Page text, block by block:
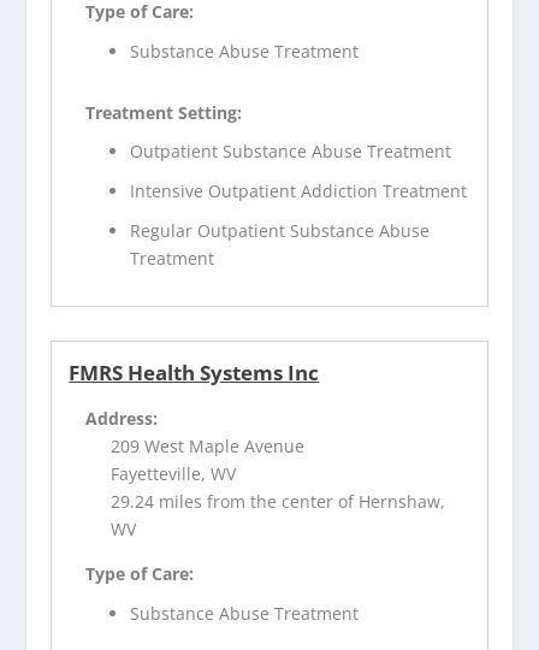
Type of Care:
Substance Abuse Treatment
Treatment Setting:
Outpatient Substance Abuse Treatment
Intensive Outpatient Addiction Treatment
Regular Outpatient Substance Abuse
Treatment
FMRS Health Systems Inc
Address:
209 West Maple Avenue
Fayetteville, WV
29.24 miles from the center of Hernshaw,
WV
Type of Care:
Substance Abuse Treatment